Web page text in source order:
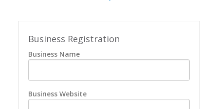
Business Registration
Business Name
Business Website